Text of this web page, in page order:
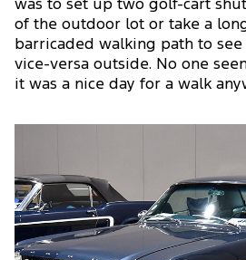
was to set up two golf-cart
of the outdoor lot or take a
barricaded walking path to see
vice-versa outside. No one
it was a nice day for a walk